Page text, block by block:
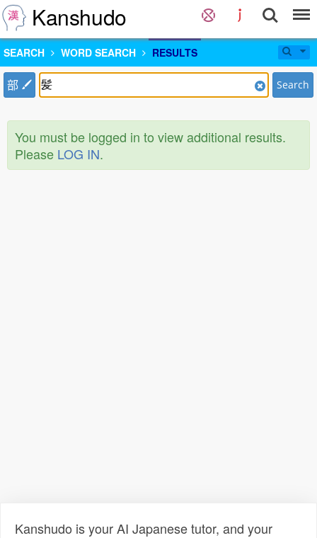
Kanshudo
SEARCH WORD SEARCH RESULTS
部 Search
You must be logged in to view additional results.
Please LOG IN.
Kanshudo is your AI Japanese tutor, and your